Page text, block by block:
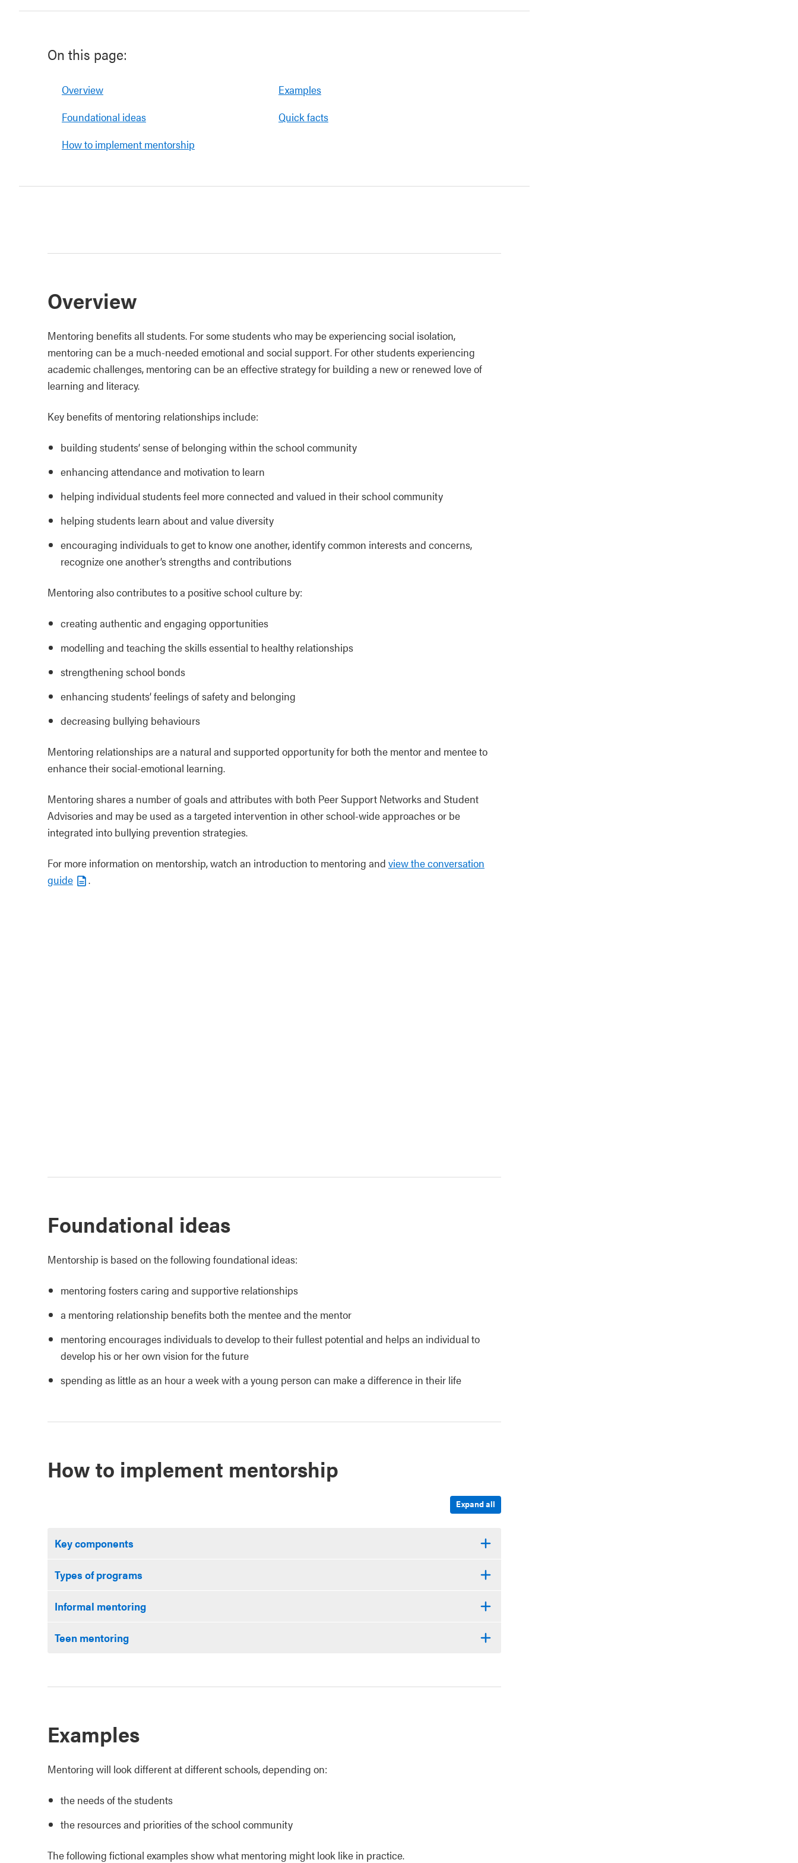
On this page:
Overview
Foundational ideas
How to implement mentorship
Examples
Quick facts
Overview
Mentoring benefits all students. For some students who may be experiencing social isolation,
mentoring can be a much-needed emotional and social support. For other students experiencing
academic challenges, mentoring can be an effective strategy for building a new or renewed love of
learning and literacy.
Key benefits of mentoring relationships include:
building students’ sense of belonging within the school community
enhancing attendance and motivation to learn
helping individual students feel more connected and valued in their school community
helping students learn about and value diversity
encouraging individuals to get to know one another, identify common interests and concerns,
recognize one another’s strengths and contributions
Mentoring also contributes to a positive school culture by:
creating authentic and engaging opportunities
modelling and teaching the skills essential to healthy relationships
strengthening school bonds
enhancing students’ feelings of safety and belonging
decreasing bullying behaviours
Mentoring relationships are a natural and supported opportunity for both the mentor and mentee to
enhance their social-emotional learning.
Mentoring shares a number of goals and attributes with both Peer Support Networks and Student
Advisories and may be used as a targeted intervention in other school-wide approaches or be
integrated into bullying prevention strategies.
For more information on mentorship, watch an introduction to mentoring and view the conversation
guide
.
Foundational ideas
Mentorship is based on the following foundational ideas:
mentoring fosters caring and supportive relationships
a mentoring relationship benefits both the mentee and the mentor
mentoring encourages individuals to develop to their fullest potential and helps an individual to
develop his or her own vision for the future
spending as little as an hour a week with a young person can make a difference in their life
How to implement mentorship
Expand all
Key components
Types of programs
Informal mentoring
Teen mentoring
Examples
Mentoring will look different at different schools, depending on:
the needs of the students
the resources and priorities of the school community
The following fictional examples show what mentoring might look like in practice.